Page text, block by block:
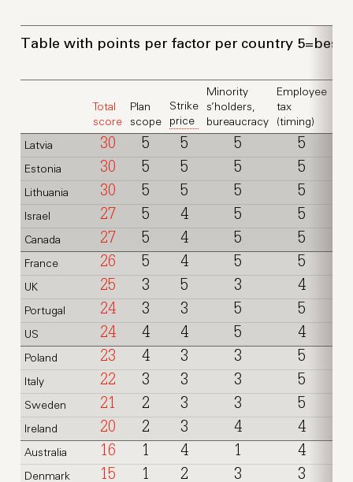
Table with points per factor per country 5=best,
Total
score
Plan
scope
Strike
price
Minority
s’holders,
bureaucracy
Employee
tax
(timing)
Latvia
30 5 5 5 5
Estonia 30 5 5 5 5
Lithuania 30 5 5 5 5
Israel 27 5 4 5 5
Canada 27 5 4 5 5
France 26 5 4 5 5
UK 25 3 5 3 4
Portugal 24 3 3 5 5
US 24 4 4 5 4
Poland 23 4 3 3 5
Italy 22 3 3 3 5
Sweden 21 2 3 3 5
Ireland 20 2 3 4 4
Australia 16 1 4 1 4
Denmark 15 1 2 3 3